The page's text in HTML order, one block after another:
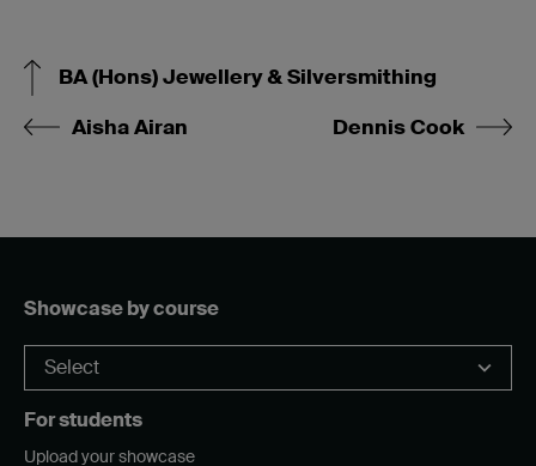
BA (Hons) Jewellery & Silversmithing
Aisha Airan
Dennis Cook
Showcase by course
For students
Upload your showcase